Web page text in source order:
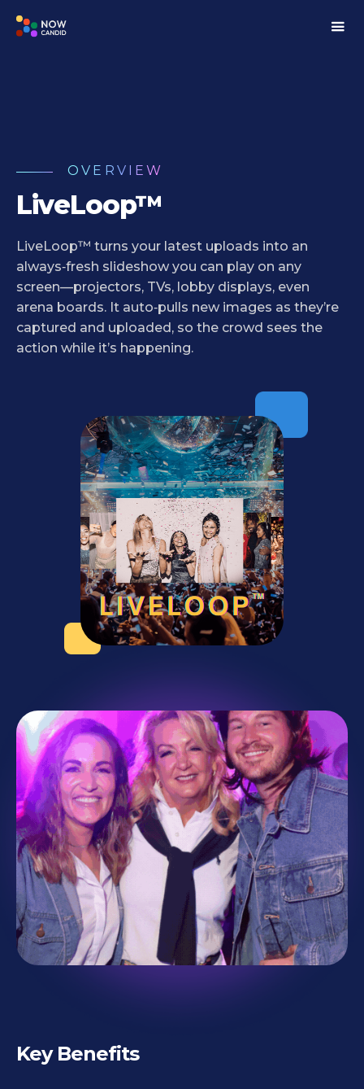
OVERVIEW
LiveLoop™
LiveLoop™ turns your latest uploads into an
always‑fresh slideshow you can play on any
screen—projectors, TVs, lobby displays, even
arena boards. It auto‑pulls new images as they’re
captured and uploaded, so the crowd sees the
action while it’s happening.
Key Benefits